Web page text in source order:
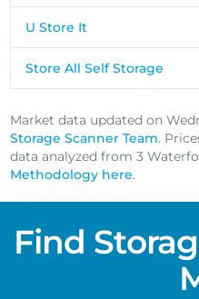
U Store It
Store All Self Storage
Market data updated on
Storage Scanner Team.
data analyzed from 3
Methodology here.
Find